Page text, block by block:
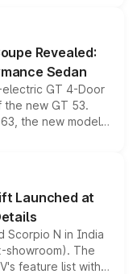
for buyers.
Revealed:
Sedan
GT 4-Door
new GT 53.
the new model
high-performance
latest
Launched at
Scorpio N in India
showroom). The
feature list with a